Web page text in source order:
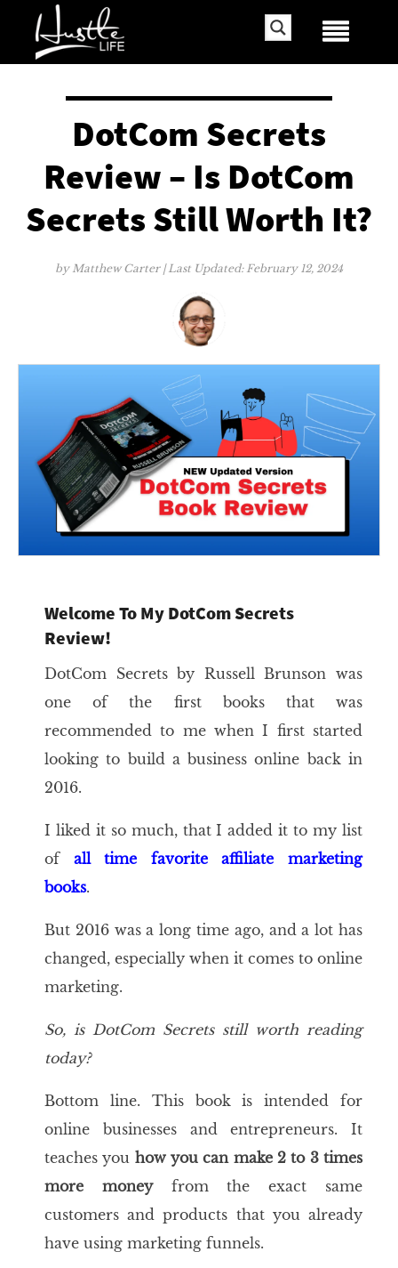
DotCom Secrets
Review – Is DotCom
Secrets Still Worth It?
by Matthew Carter| Last Updated: February 12, 2024
Welcome To My DotCom Secrets
Review!
DotCom Secrets by Russell Brunson was
one of the first books that was
recommended to me when I first started
looking to build a business online back in
2016.
I liked it so much, that I added it to my list
of all time favorite affiliate marketing
books.
But 2016 was a long time ago, and a lot has
changed, especially when it comes to online
marketing.
So, is DotCom Secretsstill worth reading
today?
Bottom line. This book is intended for
online businesses and entrepreneurs. It
teaches you how you can make 2 to 3 times
more moneyfrom the exact same
customers and products that you already
have using marketing funnels.